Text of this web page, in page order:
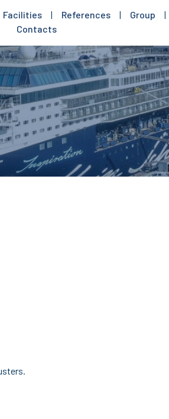
Facilities | References | Group
|
Contacts